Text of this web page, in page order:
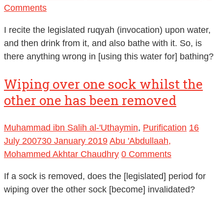
Comments
I recite the legislated ruqyah (invocation) upon water,
and then drink from it, and also bathe with it. So, is
there anything wrong in [using this water for] bathing?
Wiping over one sock whilst the
other one has been removed
Muhammad ibn Salih al-'Uthaymin, Purification 16
July 200730 January 2019 Abu 'Abdullaah,
Mohammed Akhtar Chaudhry 0 Comments
If a sock is removed, does the [legislated] period for
wiping over the other sock [become] invalidated?